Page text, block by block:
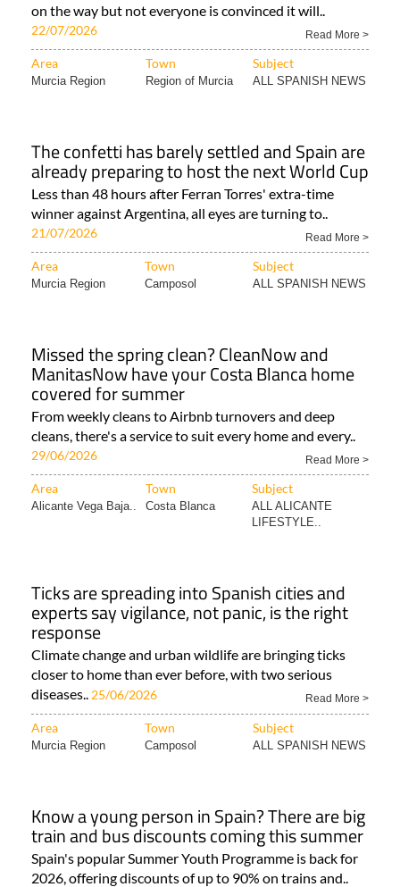
on the way but not everyone is convinced it will..
22/07/2026 Read More >
Area Town Subject
Murcia Region Region of Murcia ALL SPANISH NEWS
The confetti has barely settled and Spain are
already preparing to host the next World Cup
Less than 48 hours after Ferran Torres' extra-time
winner against Argentina, all eyes are turning to..
21/07/2026 Read More >
Area Town Subject
Murcia Region Camposol ALL SPANISH NEWS
Missed the spring clean? CleanNow and
ManitasNow have your Costa Blanca home
covered for summer
From weekly cleans to Airbnb turnovers and deep
cleans, there's a service to suit every home and every..
29/06/2026 Read More >
Area Town Subject
Alicante Vega Baja.. Costa Blanca
ALL ALICANTE
LIFESTYLE..
Ticks are spreading into Spanish cities and
experts say vigilance, not panic, is the right
response
Climate change and urban wildlife are bringing ticks
closer to home than ever before, with two serious
diseases.. 25/06/2026 Read More >
Area Town Subject
Murcia Region Camposol ALL SPANISH NEWS
Know a young person in Spain? There are big
train and bus discounts coming this summer
Spain's popular Summer Youth Programme is back for
2026, offering discounts of up to 90% on trains and..